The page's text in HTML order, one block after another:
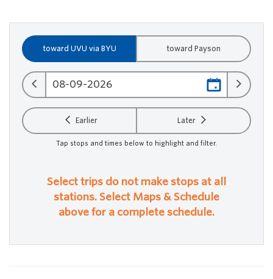
toward UVU via BYU toward Payson
Earlier Later
Tap stops and times below to highlight and filter.
Select trips do not make stops at all
stations. Select Maps & Schedule
above for a complete schedule.